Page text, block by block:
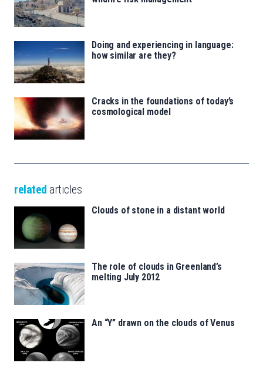
Doing and experiencing in language:
how similar are they?
Cracks in the foundations of today’s
cosmological model
related articles
Clouds of stone in a distant world
The role of clouds in Greenland’s
melting July 2012
An “Y” drawn on the clouds of Venus